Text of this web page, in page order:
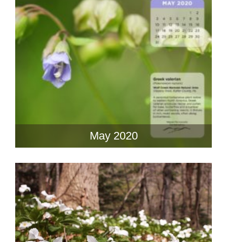
May 2020